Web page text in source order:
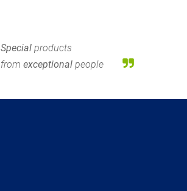
Special products
from exceptional people